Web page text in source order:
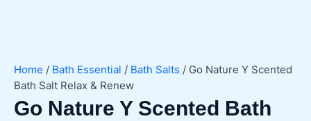
Home / Bath Essential / Bath Salts / Go Nature Y Scented
Bath Salt Relax & Renew
Go Nature Y Scented Bath